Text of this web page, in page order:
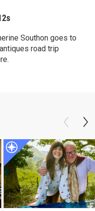
Southon goes to
road trip